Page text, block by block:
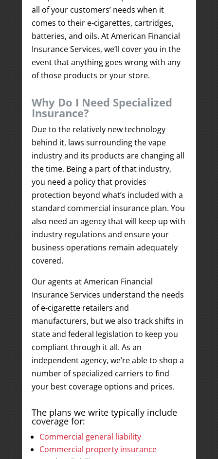
all of your customers’ needs when it
comes to their e-cigarettes, cartridges,
batteries, and oils. At American Financial
Insurance Services, we’ll cover you in the
event that anything goes wrong with any
of those products or your store.
Why Do I Need Specialized
Insurance?
Due to the relatively new technology
behind it, laws surrounding the vape
industry and its products are changing all
the time. Being a part of that industry,
you need a policy that provides
protection beyond what’s included with a
standard commercial insurance plan. You
also need an agency that will keep up with
industry regulations and ensure your
business operations remain adequately
covered.
Our agents at American Financial
Insurance Services understand the needs
of e-cigarette retailers and
manufacturers, but we also track shifts in
state and federal legislation to keep you
compliant through it all. As an
independent agency, we’re able to shop a
number of specialized carriers to find
your best coverage options and prices.
The plans we write typically include
coverage for:
Commercial general liability
Commercial property insurance